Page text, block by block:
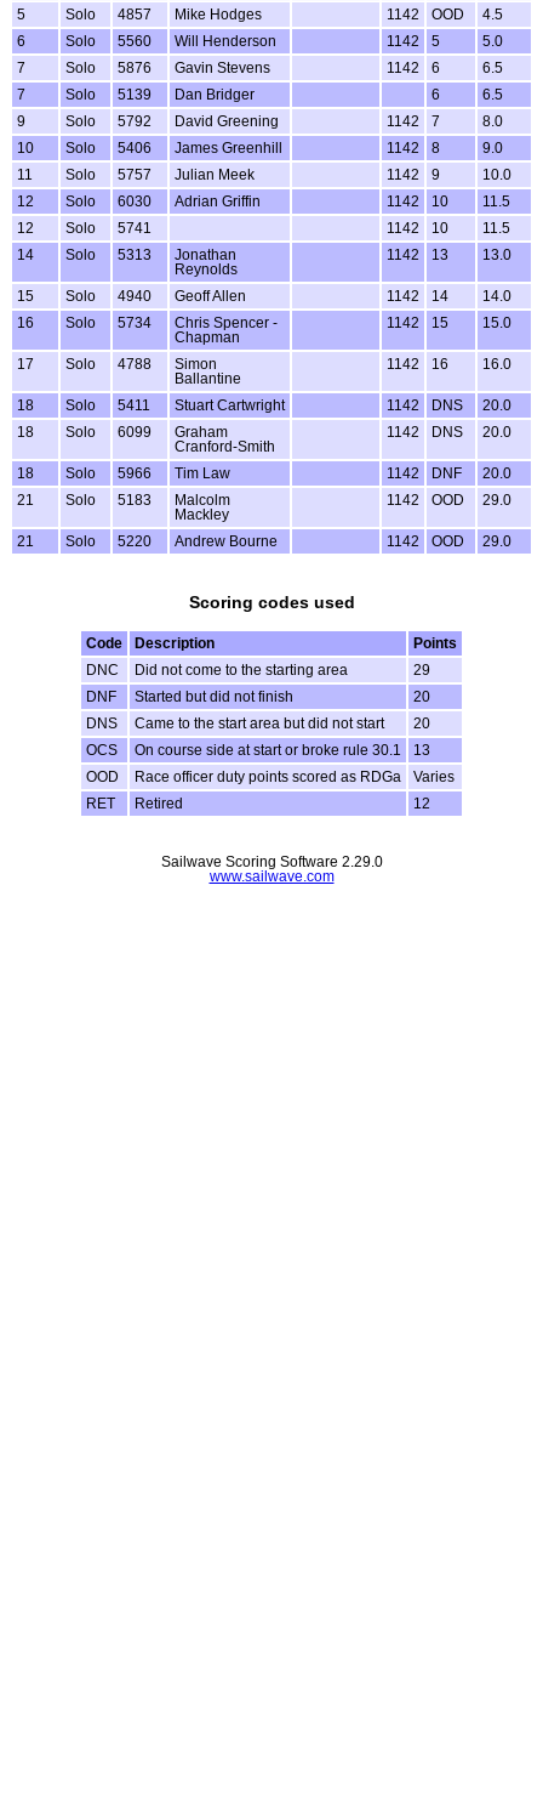
5
Solo 4857 Mike Hodges 1142 OOD
4.5
6
Solo 5560 Will Henderson 1142 5
5.0
7
Solo 5876 Gavin Stevens 1142 6
6.5
7
Solo 5139 Dan Bridger 6
6.5
9
Solo 5792 David Greening 1142 7
8.0
10
Solo 5406 James Greenhill 1142 8
9.0
11
Solo 5757 Julian Meek 1142 9
10.0
12
Solo 6030 Adrian Griffin 1142 10
11.5
12
Solo 5741 1142 10
11.5
14
Solo 5313
Jonathan
Reynolds
1142 13 13.0
15 Solo 4940 Geoff Allen 1142 14
14.0
16
Solo 5734
Chris Spencer -
Chapman
1142 15 15.0
17 Solo 4788
Simon
Ballantine
1142 16 16.0
18 Solo 5411 Stuart Cartwright 1142 DNS
20.0
18
Solo 6099
Graham
Cranford-Smith
1142 DNS 20.0
18 Solo 5966 Tim Law 1142 DNF
20.0
21
Solo 5183
Malcolm
Mackley
1142 OOD 29.0
21 Solo 5220 Andrew Bourne 1142 OOD 29.0
Scoring codes used
Code Description
Points
DNC
Did not come to the starting area
29
DNF
Started but did not finish
20
DNS
Came to the start area but did not start
20
OCS
On course side at start or broke rule 30.1
13
OOD
Race officer duty points scored as RDGa
Varies
RET
Retired 12
Sailwave Scoring Software 2.29.0
www.sailwave.com